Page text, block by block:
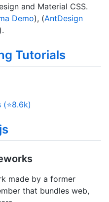
and Material CSS.
Demo), (AntDesign
).
Tutorials
made by a former
that bundles web,